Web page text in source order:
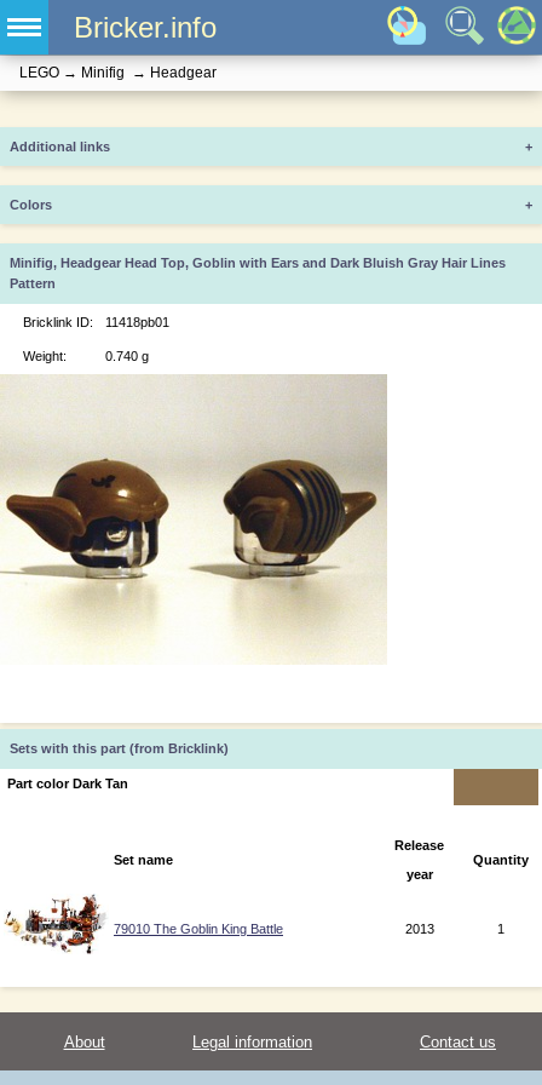
Bricker.info
LEGO → Minifig → Headgear
Additional links +
Colors +
Minifig, Headgear Head Top, Goblin with Ears and Dark Bluish Gray Hair Lines
Pattern
Bricklink ID: 11418pb01
Weight: 0.740 g
Sets with this part (from Bricklink)
Part color Dark Tan
Set name
Release
year
Quantity
79010 The Goblin King Battle 2013 1
About Legal information Contact us